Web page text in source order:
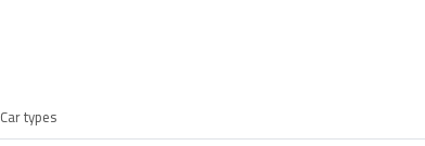
Car types